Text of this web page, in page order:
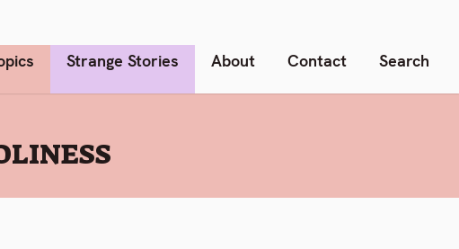
Strange Stories About Contact Search